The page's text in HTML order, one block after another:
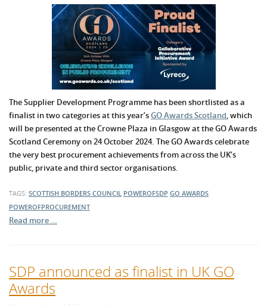
The Supplier Development Programme has been shortlisted as a
finalist in two categories at this year’sGO Awards Scotland, which
will be presented at the Crowne Plaza in Glasgow at the GO Awards
Scotland Ceremony on 24 October 2024. The GO Awards celebrate
the very best procurement achievements from across the UK’s
public, private and third sector organisations.
TAGS: SCOTTISH BORDERS COUNCIL POWEROFSDP GO AWARDS
POWEROFPROCUREMENT
Read more …
SDP announced as finalist in UK GO
Awards